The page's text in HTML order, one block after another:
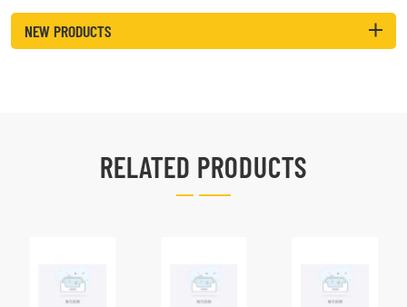
NEW PRODUCTS
RELATED PRODUCTS